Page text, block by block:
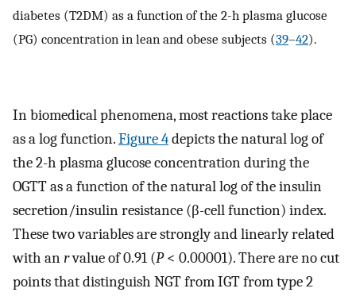
diabetes (T2DM) as a function of the 2-h plasma glucose
(PG) concentration in lean and obese subjects (39–42).
In biomedical phenomena, most reactions take place
as a log function.Figure 4depicts the natural log of
the 2-h plasma glucose concentration during the
OGTT as a function of the natural log of the insulin
secretion/insulin resistance (β-cell function) index.
These two variables are strongly and linearly related
with anrvalue of 0.91 (P< 0.00001). There are no cut
points that distinguish NGT from IGT from type 2